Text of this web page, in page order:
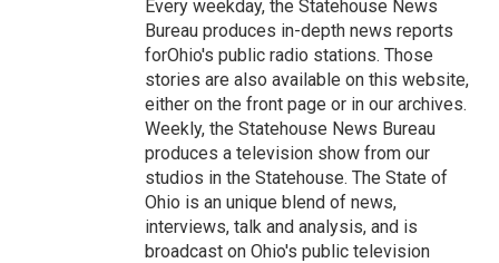
Every weekday, the Statehouse News
Bureau produces in-depth news reports
forOhio's public radio stations. Those
stories are also available on this website,
either on the front page or in our archives.
Weekly, the Statehouse News Bureau
produces a television show from our
studios in the Statehouse. The State of
Ohio is an unique blend of news,
interviews, talk and analysis, and is
broadcast on Ohio's public television